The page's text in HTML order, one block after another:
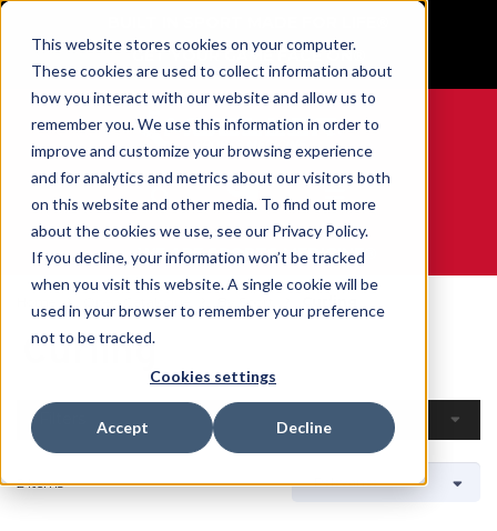
This website stores cookies on your computer.
These cookies are used to collect information about
how you interact with our website and allow us to
remember you. We use this information in order to
improve and customize your browsing experience
and for analytics and metrics about our visitors both
on this website and other media. To find out more
about the cookies we use, see our Privacy Policy.
If you decline, your information won’t be tracked
when you visit this website. A single cookie will be
used in your browser to remember your preference
not to be tracked.
Cookies settings
Accept Decline
GET YOUR GAME FACE ON®
0
WE ARE SPORTS MEDICINE®
Curling
2 Items